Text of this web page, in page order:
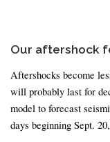
Our aftershock
Aftershocks become
will probably last for
model to forecast
days beginning Sept.